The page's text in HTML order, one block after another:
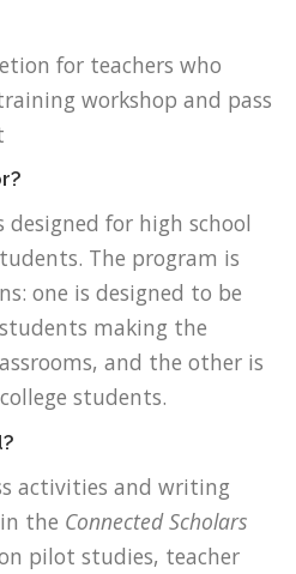
for teachers who
workshop and pass
designed for high school
The program is
one is designed to be
making the
and the other is
students.
activities and writing
the Connected Scholars
pilot studies, teacher